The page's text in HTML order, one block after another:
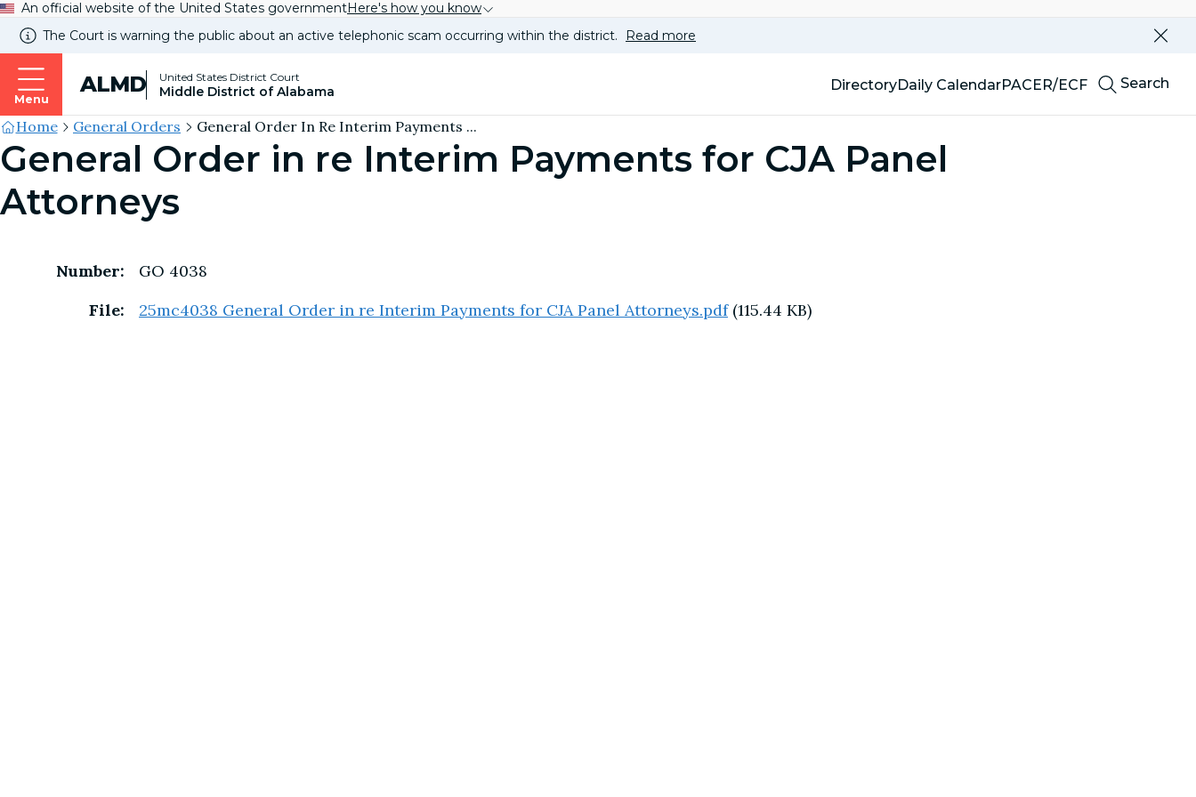
An official website of the United States governmentHere's how you know
The Court is warning the public about an active telephonic scam occurring within the district.
Read more
Menu
ALMD United States District Court
Middle District of Alabama
Top
DirectoryDaily CalendarPACER/ECF Search
our
website
Site's
Breadcrumb
Home General Orders General Order In Re Interim Payments ...
General Order in re Interim Payments for CJA Panel
Attorneys
Number:
GO 4038
File:
25mc4038 General Order in re Interim Payments for CJA Panel Attorneys.pdf (115.44 KB)